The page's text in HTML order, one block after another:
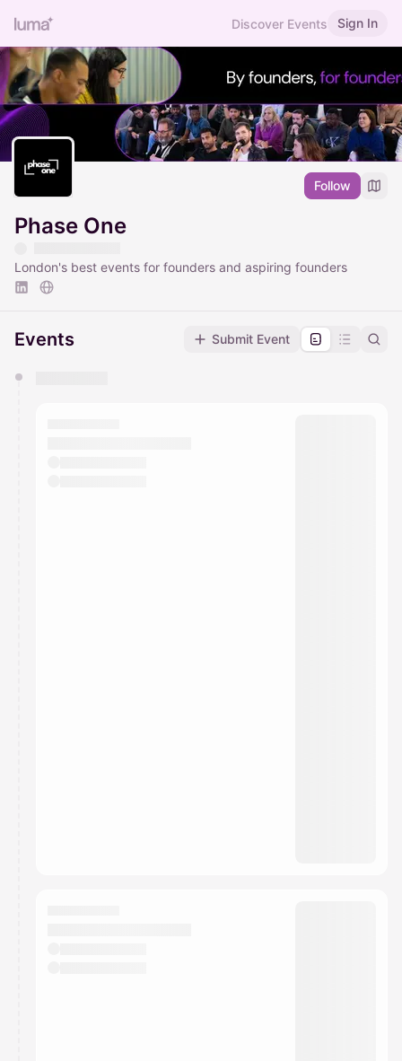
Discover Events Sign In
Follow
Phase One
London's best events for founders and aspiring founders
Events Submit Event